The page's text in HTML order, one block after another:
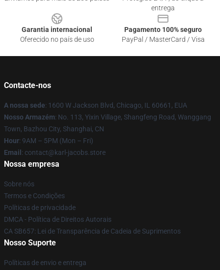
entrega
Garantia internacional
Oferecido no país de uso
Pagamento 100% seguro
PayPal / MasterCard / Visa
Contacte-nos
A nossa sede: 1600 W Jackson Blvd, Chicago, IL 60661, EUA
Nosso Armazém: No. 113, Yixin Village, Shangfeng Road, Wanggang
Town, Bazhou City, Shanghai, CN
Hour: 9AM – 5PM (Mon – Fri)
Email : contact@karl-jacobs.store
Nossa empresa
Sobre nós
Termos e Condições
Políticas de privacidade
DMCA - Política de Direitos Autorais
CA SB657: Lei de Transparência de Cadeia de Suprimentos
Nosso Suporte
Políticas de envio e entrega